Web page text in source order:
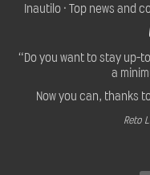
Inautilo · Top news and
“Do you want to stay up-
a
Now you can, thanks
Reto